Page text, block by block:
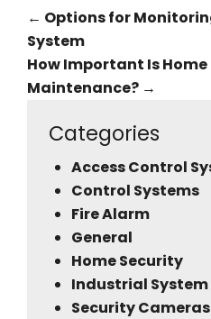
← Options for
System
How Important Is
Maintenance? →
Categories
Access Control
Control Systems
Fire Alarm
General
Home Security
Industrial System
Security Cameras